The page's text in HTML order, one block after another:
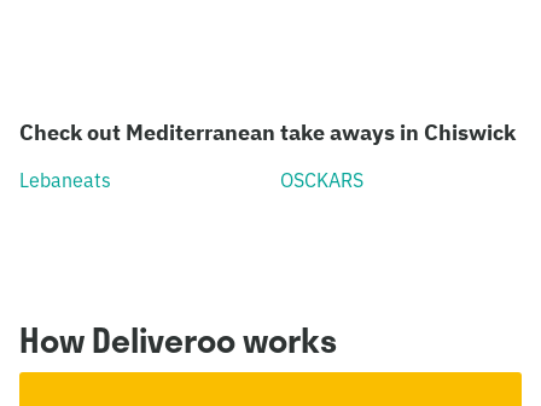
Check out Mediterranean take aways in Chiswick
Lebaneats OSCKARS
How Deliveroo works